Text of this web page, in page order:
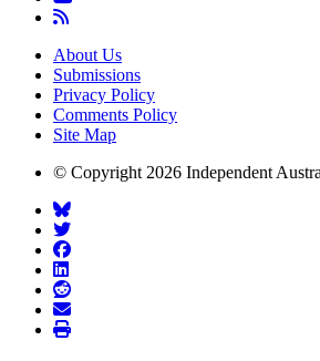
About Us
Submissions
Privacy Policy
Comments Policy
Site Map
© Copyright 2026 Independent